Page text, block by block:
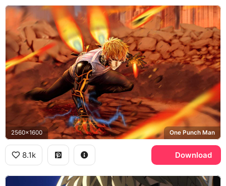
2560x1600 One Punch Man
8.1k Download